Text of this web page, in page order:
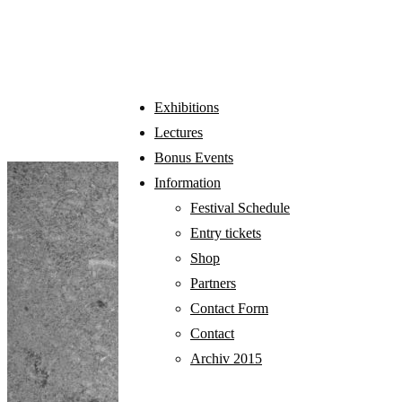
Exhibitions
Lectures
Bonus Events
Information
Festival Schedule
Entry tickets
Shop
Partners
Contact Form
Contact
Archiv 2015
EXHIBITIONS